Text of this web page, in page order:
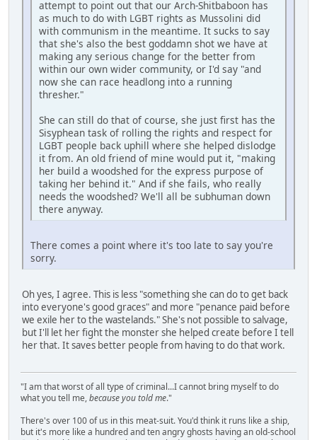
attempt to point out that our Arch-Shitbaboon has
as much to do with LGBT rights as Mussolini did
with communism in the meantime. It sucks to say
that she's also the best goddamn shot we have at
making any serious change for the better from
within our own wider community, or I'd say "and
now she can race headlong into a running
thresher."
She can still do that of course, she just first has the
Sisyphean task of rolling the rights and respect for
LGBT people back uphill where she helped dislodge
it from. An old friend of mine would put it, "making
her build a woodshed for the express purpose of
taking her behind it." And if she fails, who really
needs the woodshed? We'll all be subhuman down
there anyway.
There comes a point where it's too late to say you're
sorry.
Oh yes, I agree. This is less "something she can do to get back
into everyone's good graces" and more "penance paid before
we exile her to the wastelands." She's not possible to salvage,
but I'll let her fight the monster she helped create before I tell
her that. It saves better people from having to do that work.
"I am that worst of all type of criminal...I cannot bring myself to do
what you tell me,because you told me."
There's over 100 of us in this meat-suit. You'd think it runs like a ship,
but it's more like a hundred and ten angry ghosts having an old-school